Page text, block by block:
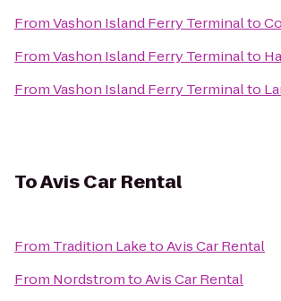
FromVashon Island Ferry Terminalto
FromVashon Island Ferry Terminalto
FromVashon Island Ferry Terminalto
ToAvis Car Rental
From Tradition LaketoAvis Car Rental
From NordstromtoAvis Car Rental